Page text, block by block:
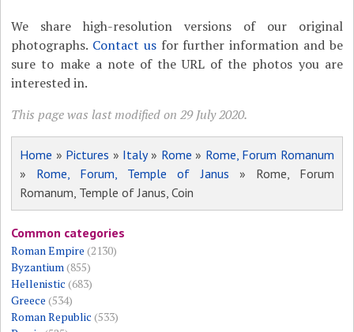
We share high-resolution versions of our original
photographs. Contact usfor further information and be
sure to make a note of the URL of the photos you are
interested in.
This page was last modified on 29 July 2020.
Home » Pictures » Italy» Rome » Rome, Forum Romanum
» Rome, Forum, Temple of Janus » Rome, Forum
Romanum, Temple of Janus, Coin
Common categories
Roman Empire (2130)
Byzantium(855)
Hellenistic (683)
Greece (534)
Roman Republic (533)